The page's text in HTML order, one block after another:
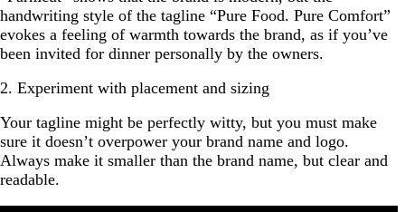
handwriting style of the tagline “Pure Food. Pure Comfort”
evokes a feeling of warmth towards the brand, as if you’ve
been invited for dinner personally by the owners.
2. Experiment with placement and sizing
Your tagline might be perfectly witty, but you must make
sure it doesn’t overpower your brand name and logo.
Always make it smaller than the brand name, but clear and
readable.